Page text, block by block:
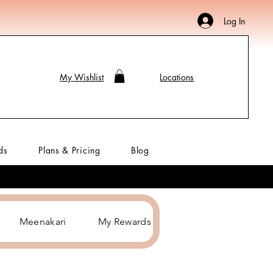
Log In
My Wishlist Locations
Plans & Pricing Blog
Meenakari My Rewards